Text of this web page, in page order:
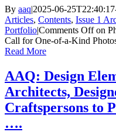
By aaq|2025-06-
Articles, Contents, Issue 1
Portfolio|Comments Offon
Call for One-of-a-Kind
Read More
AAQ: Design
Architects,
Craftspersons to
….